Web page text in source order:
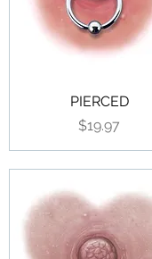
PIERCED
Price
$19.97